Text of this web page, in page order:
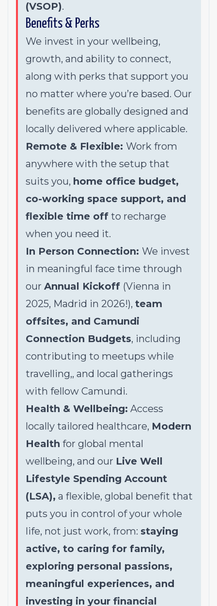
(VSOP).
Benefits & Perks
We invest in your wellbeing,
growth, and ability to connect,
along with perks that support you
no matter where you’re based. Our
benefits are globally designed and
locally delivered where applicable.
Remote & Flexible: Work from
anywhere with the setup that
suits you, home office budget,
co-working space support, and
flexible time off to recharge
when you need it.
In Person Connection: We invest
in meaningful face time through
our Annual Kickoff (Vienna in
2025, Madrid in 2026!), team
offsites, and Camundi
Connection Budgets, including
contributing to meetups while
travelling,, and local gatherings
with fellow Camundi.
Health & Wellbeing: Access
locally tailored healthcare, Modern
Health for global mental
wellbeing, and our Live Well
Lifestyle Spending Account
(LSA), a flexible, global benefit that
puts you in control of your whole
life, not just work, from: staying
active, to caring for family,
exploring personal passions,
meaningful experiences, and
investing in your financial